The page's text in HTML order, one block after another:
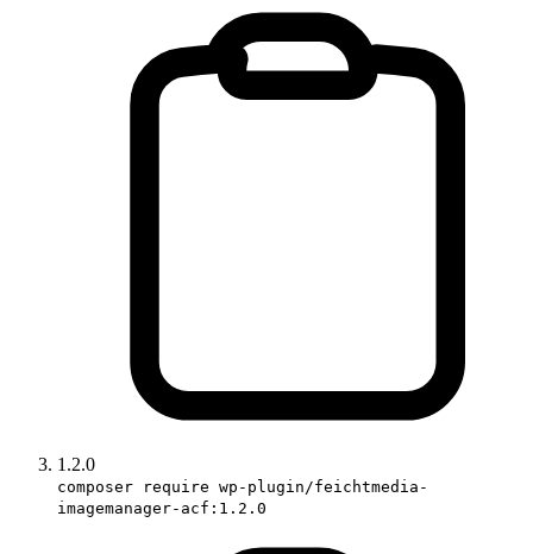
1.2.0
composer require wp-plugin/feichtmedia-
imagemanager-acf:1.2.0